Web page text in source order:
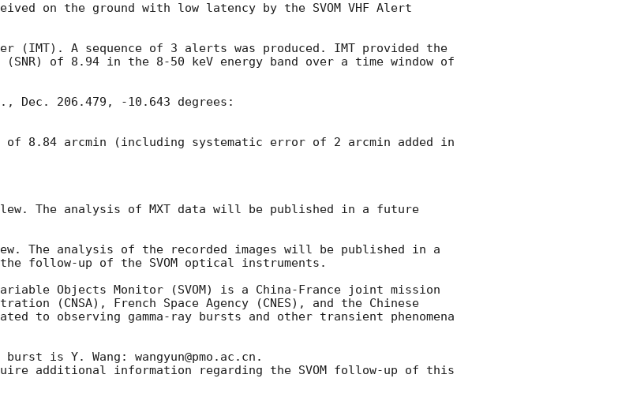
on the ground with low latency by the SVOM VHF Alert
(IMT). A sequence of 3 alerts was produced. IMT provided the
of 8.94 in the 8-50 keV energy band over a time window of
206.479, -10.643 degrees:
8.84 arcmin (including systematic error of 2 arcmin added in
The analysis of MXT data will be published in a future
The analysis of the recorded images will be published in a
follow-up of the SVOM optical instruments.
Objects Monitor (SVOM) is a China-France joint mission
(CNSA), French Space Agency (CNES), and the Chinese
to observing gamma-ray bursts and other transient phenomena
is Y. Wang: wangyun@pmo.ac.cn.
additional information regarding the SVOM follow-up of this